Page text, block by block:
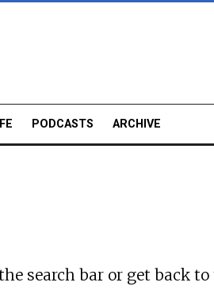
PODCASTS ARCHIVE
search bar or get back